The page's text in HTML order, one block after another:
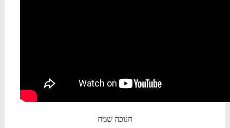
חנוכה שמח